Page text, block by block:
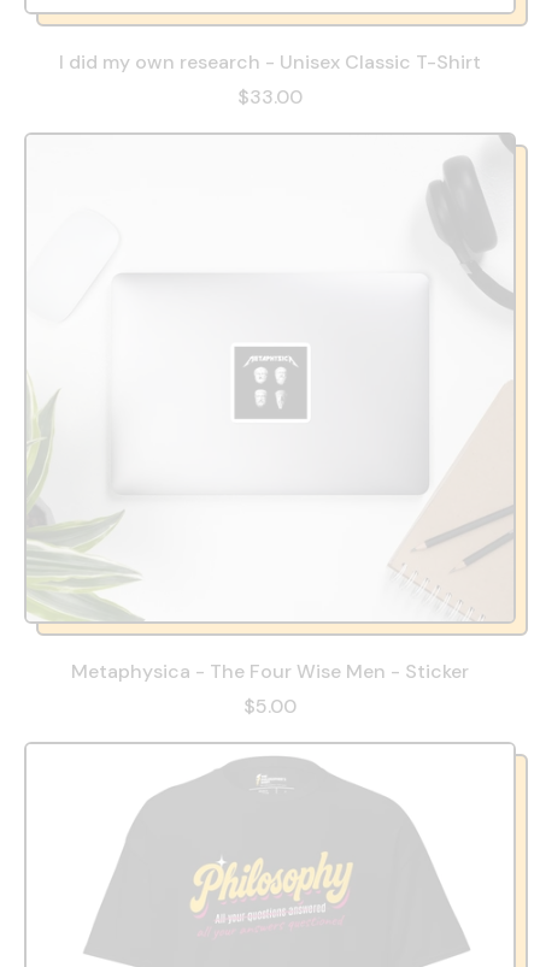
I did my own research - Unisex Classic T-Shirt
$33.00
Metaphysica - The Four Wise Men - Sticker
$5.00